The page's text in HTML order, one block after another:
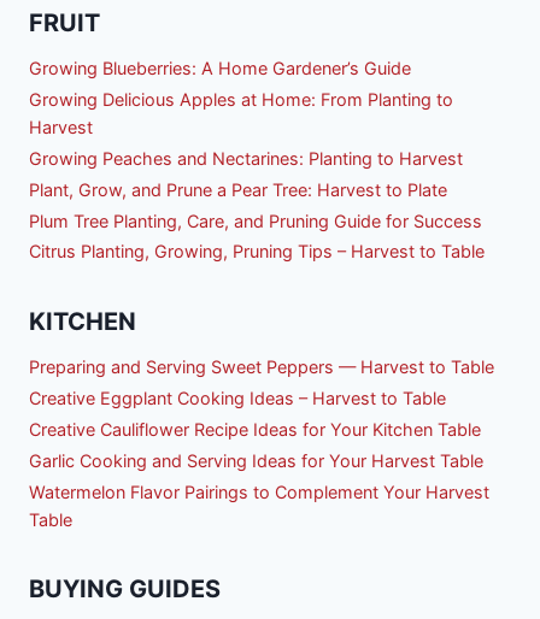
FRUIT
Growing Blueberries: A Home Gardener’s Guide
Growing Delicious Apples at Home: From Planting to
Harvest
Growing Peaches and Nectarines: Planting to Harvest
Plant, Grow, and Prune a Pear Tree: Harvest to Plate
Plum Tree Planting, Care, and Pruning Guide for Success
Citrus Planting, Growing, Pruning Tips – Harvest to Table
KITCHEN
Preparing and Serving Sweet Peppers — Harvest to Table
Creative Eggplant Cooking Ideas – Harvest to Table
Creative Cauliflower Recipe Ideas for Your Kitchen Table
Garlic Cooking and Serving Ideas for Your Harvest Table
Watermelon Flavor Pairings to Complement Your Harvest
Table
BUYING GUIDES